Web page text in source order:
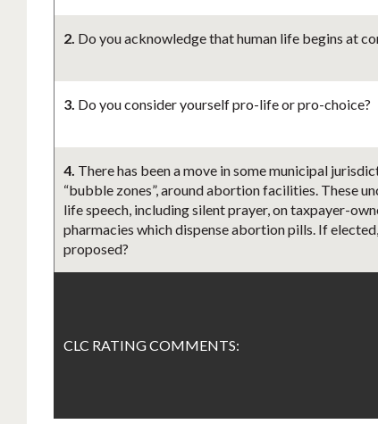
2. Do you acknowledge that human life begins at
3. Do you consider yourself pro-life or pro-choice?
4. There has been a move in some municipal
“bubble zones”, around abortion facilities. These
life speech, including silent prayer, on taxpayer-
pharmacies which dispense abortion pills. If
proposed?
CLC RATING COMMENTS: